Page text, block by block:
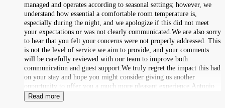
managed and operates according to seasonal settings; however, we
understand how essential a comfortable room temperature is,
especially during the night, and we apologize if this did not meet
your expectations or was not clearly communicated.We are also sorry
to hear that you felt your concerns were not properly addressed. This
is not the level of service we aim to provide, and your comments
will be carefully reviewed with our team to improve both
communication and guest support.We truly regret the impact this had
on your stay and hope you might consider giving us another
opportunity to offer you a much more pleasant experience.Antonio
Read more